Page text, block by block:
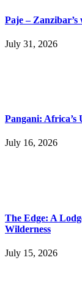
Paje –
July 31, 2026
Pangani: Africa’s
July 16, 2026
The Edge: A
Wilderness
July 15, 2026